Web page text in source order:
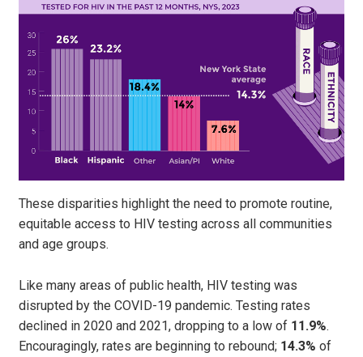
These disparities highlight the need to promote routine,
equitable access to HIV testing across all communities
and age groups.
Like many areas of public health, HIV testing was
disrupted by the COVID-19 pandemic. Testing rates
declined in 2020 and 2021, dropping to a low of 11.9%.
Encouragingly, rates are beginning to rebound; 14.3% of